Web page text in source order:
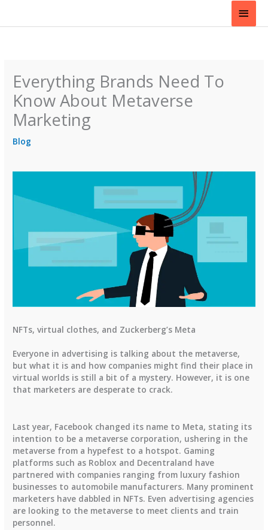
content
Main
Everything Brands Need To
Know About Metaverse
Marketing
Blog
NFTs, virtual clothes, and Zuckerberg’s Meta
Everyone in advertising is talking about the metaverse,
but what it is and how companies might find their place in
virtual worlds is still a bit of a mystery. However, it is one
that marketers are desperate to crack.
Last year, Facebook changed its name to Meta, stating its
intention to be a metaverse corporation, ushering in the
metaverse from a hypefest to a hotspot. Gaming
platforms such as Roblox and Decentraland have
partnered with companies ranging from luxury fashion
businesses to automobile manufacturers. Many prominent
marketers have dabbled in NFTs. Even advertising agencies
are looking to the metaverse to meet clients and train
personnel.